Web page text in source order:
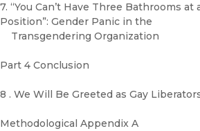
7. “You Can’t Have Three Bathrooms
Position”: Gender Panic in the
Transgendering Organization
Part 4 Conclusion
8 . We Will Be Greeted as Gay
Methodological Appendix A